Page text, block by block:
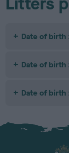
Date of birth
Date of birth
Date of birth